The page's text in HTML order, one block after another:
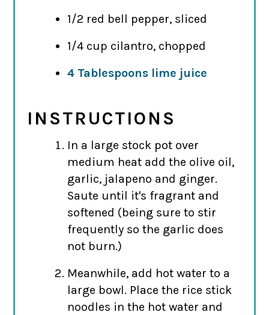
1/2 red bell pepper, sliced
1/4 cup cilantro, chopped
4 Tablespoons lime juice
INSTRUCTIONS
In a large stock pot over
medium heat add the olive oil,
garlic, jalapeno and ginger.
Saute until it's fragrant and
softened (being sure to stir
frequently so the garlic does
not burn.)
Meanwhile, add hot water to a
large bowl. Place the rice stick
noodles in the hot water and